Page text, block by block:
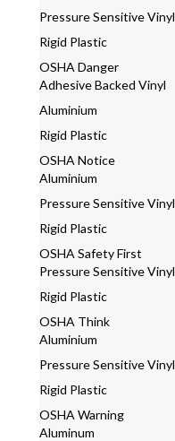
Pressure Sensitive Vinyl
Rigid Plastic
OSHA Danger
Adhesive Backed Vinyl
Aluminium
Rigid Plastic
OSHA Notice
Aluminium
Pressure Sensitive Vinyl
Rigid Plastic
OSHA Safety First
Pressure Sensitive Vinyl
Rigid Plastic
OSHA Think
Aluminium
Pressure Sensitive Vinyl
Rigid Plastic
OSHA Warning
Aluminum